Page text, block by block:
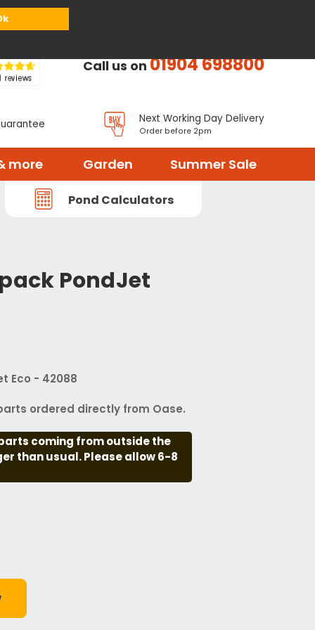
Call us on01904 698800
Next Working Day Delivery
Order before 2pm
more Garden Summer Sale
Pond Calculators
PondJet
Eco - 42088
ordered directly from Oase.
coming from outside the
than usual. Please allow 6-8